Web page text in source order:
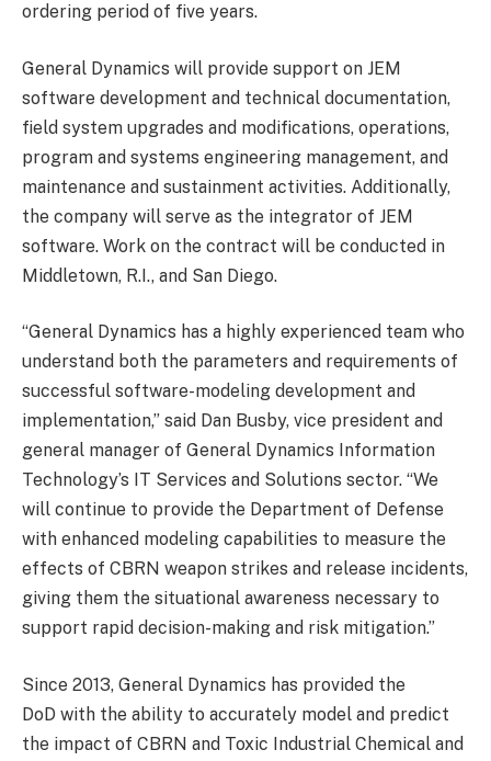
ordering period of five years.
General Dynamics will provide support on JEM
software development and technical documentation,
field system upgrades and modifications, operations,
program and systems engineering management, and
maintenance and sustainment activities. Additionally,
the company will serve as the integrator of JEM
software. Work on the contract will be conducted in
Middletown, R.I., and San Diego.
“General Dynamics has a highly experienced team who
understand both the parameters and requirements of
successful software-modeling development and
implementation,” said Dan Busby, vice president and
general manager of General Dynamics Information
Technology’s IT Services and Solutions sector. “We
will continue to provide the Department of Defense
with enhanced modeling capabilities to measure the
effects of CBRN weapon strikes and release incidents,
giving them the situational awareness necessary to
support rapid decision-making and risk mitigation.”
Since 2013, General Dynamics has provided the
DoD with the ability to accurately model and predict
the impact of CBRN and Toxic Industrial Chemical and